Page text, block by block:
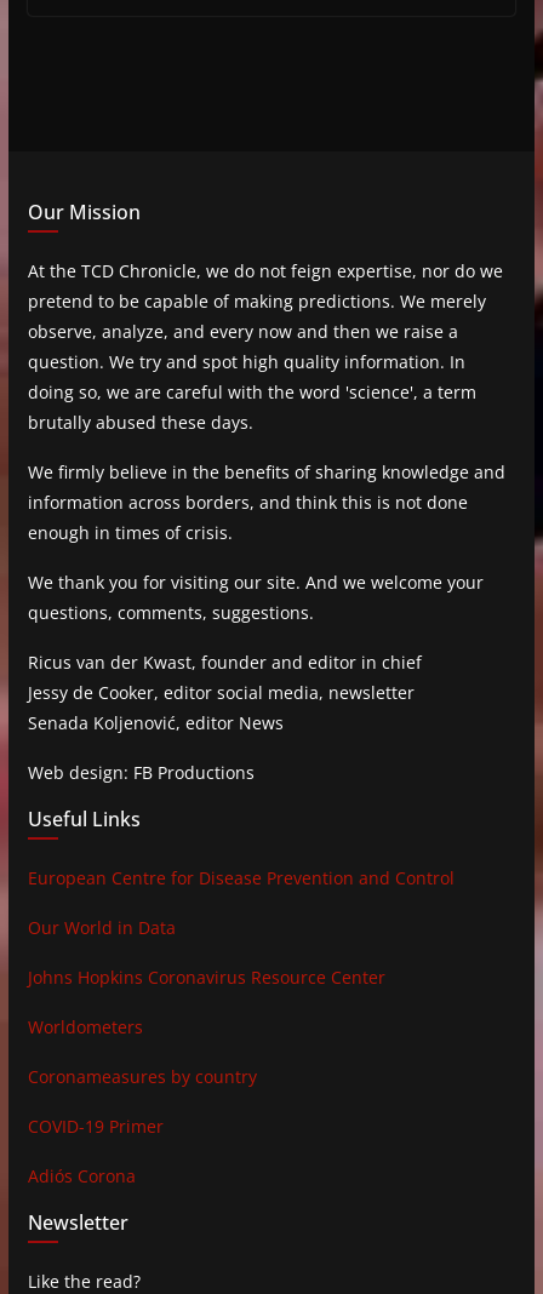
Our Mission
At the TCD Chronicle, we do not feign expertise, nor do we
pretend to be capable of making predictions. We merely
observe, analyze, and every now and then we raise a
question. We try and spot high quality information. In
doing so, we are careful with the word 'science', a term
brutally abused these days.
We firmly believe in the benefits of sharing knowledge and
information across borders, and think this is not done
enough in times of crisis.
We thank you for visiting our site. And we welcome your
questions, comments, suggestions.
Ricus van der Kwast, founder and editor in chief
Jessy de Cooker, editor social media, newsletter
Senada Koljenović, editor News
Web design: FB Productions
Useful Links
European Centre for Disease Prevention and Control
Our World in Data
Johns Hopkins Coronavirus Resource Center
Worldometers
Coronameasures by country
COVID-19 Primer
Adiós Corona
Newsletter
Like the read?